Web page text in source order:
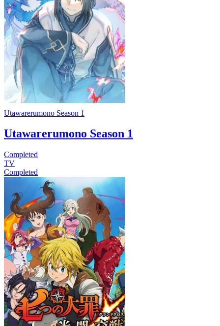
Utawarerumono Season 1
Utawarerumono Season 1
Completed
TV
Completed